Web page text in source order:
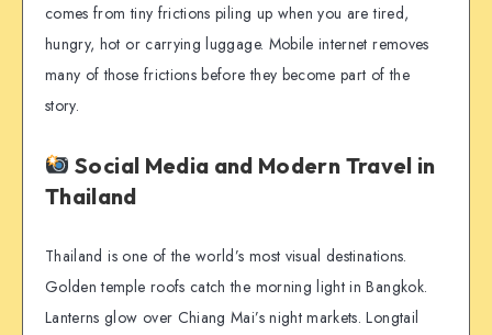
comes from tiny frictions piling up when you are tired,
hungry, hot or carrying luggage. Mobile internet removes
many of those frictions before they become part of the
story.
Social Media and Modern Travel in
Thailand
Thailand is one of the world’s most visual destinations.
Golden temple roofs catch the morning light in Bangkok.
Lanterns glow over Chiang Mai’s night markets. Longtail